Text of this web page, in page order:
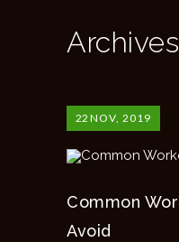
Archives
22 NOV, 2019
Common
Avoid